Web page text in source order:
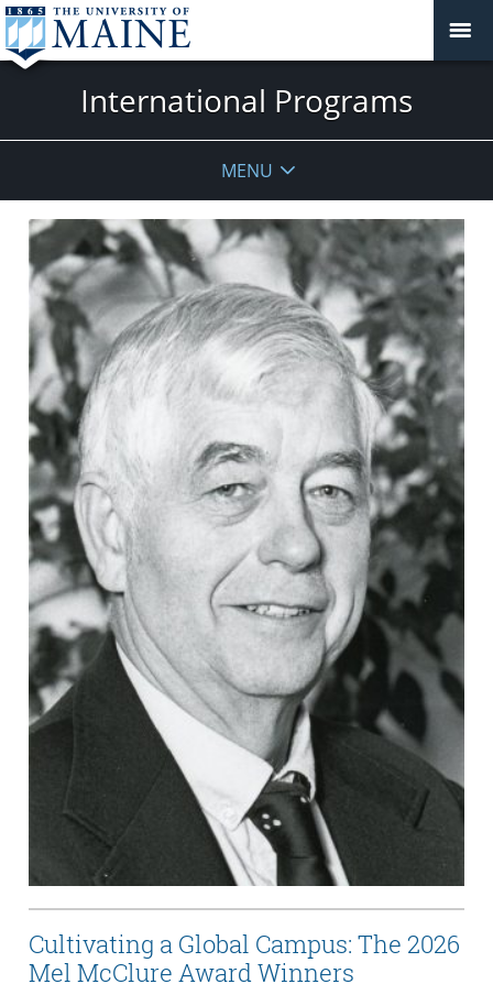
International Programs
MENU
Cultivating a Global Campus: The 2026
Mel McClure Award Winners